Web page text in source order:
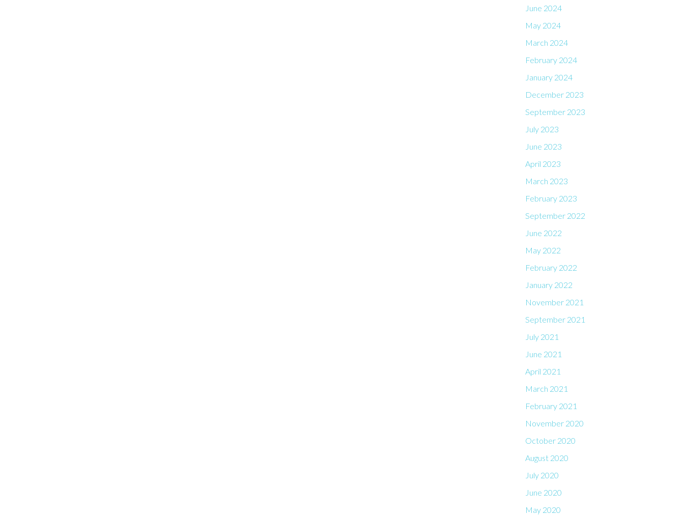
June 2024
May 2024
March 2024
February 2024
January 2024
December 2023
September 2023
July 2023
June 2023
April 2023
March 2023
February 2023
September 2022
June 2022
May 2022
February 2022
January 2022
November 2021
September 2021
July 2021
June 2021
April 2021
March 2021
February 2021
November 2020
October 2020
August 2020
July 2020
June 2020
May 2020